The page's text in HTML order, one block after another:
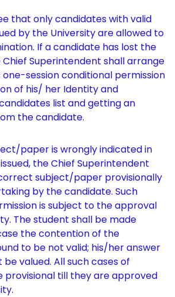
that only candidates with valid
by the University are allowed to
If a candidate has lost the
Superintendent shall arrange
one-session conditional permission
of his/ her Identity and
list and getting an
the candidate.
paper is wrongly indicated in
the Chief Superintendent
subject/paper provisionally
by the candidate. Such
is subject to the approval
The student shall be made
the contention of the
to be not valid; his/her answer
valued. All such cases of
provisional till they are approved